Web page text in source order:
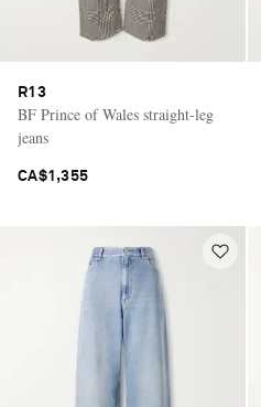
R13
BF Prince of Wales straight-leg
jeans
CA$1,355